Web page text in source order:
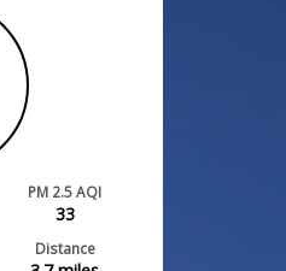
PM 2.5 AQI
33
Distance